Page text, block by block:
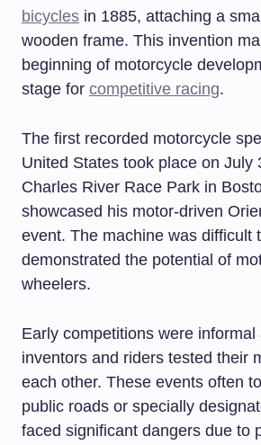
bicycles in 1885, attaching a
wooden frame. This invention
beginning of motorcycle
stage for competitive racing.
The first recorded motorcycle
United States took place on July
Charles River Race Park in
showcased his motor-driven
event. The machine was difficult
demonstrated the potential of
wheelers.
Early competitions were informal
inventors and riders tested their
each other. These events often
public roads or specially
faced significant dangers due to